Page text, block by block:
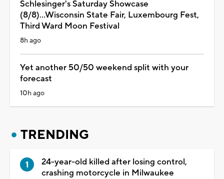
Schlesinger's Saturday Showcase
(8/8)...Wisconsin State Fair, Luxembourg Fest,
Third Ward Moon Festival
8h ago
Yet another 50/50 weekend split with your
forecast
10h ago
TRENDING
24-year-old killed after losing control,
crashing motorcycle in Milwaukee